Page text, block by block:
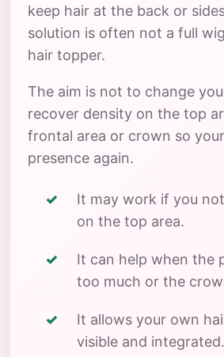
keep hair at the back or
solution is often not a full
hair topper.
The aim is not to change
recover density on the top
frontal area or crown so
presence again.
It may work if you
on the top area.
It can help when the
too much or the
It allows your own
visible and integrated.